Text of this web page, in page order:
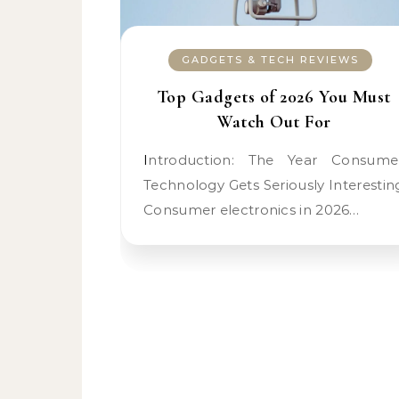
GADGETS & TECH REVIEWS
Top Gadgets of 2026 You Must
Watch Out For
Introduction: The Year Consumer
Technology Gets Seriously
Consumer electronics in 2026…